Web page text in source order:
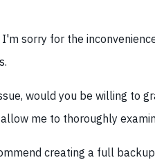
sorry for the
would you be willing to
me to thoroughly
creating a full